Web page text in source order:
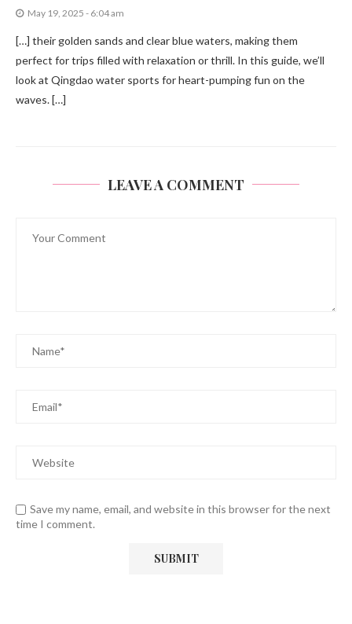
May 19, 2025 - 6:04 am
[…] their golden sands and clear blue waters, making them
perfect for trips filled with relaxation or thrill. In this guide, we’ll
look at Qingdao water sports for heart-pumping fun on the
waves. […]
LEAVE A COMMENT
Save my name, email, and website in this browser for the next
time I comment.